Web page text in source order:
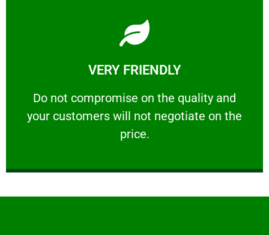
VERY FRIENDLY
​Do not compromise on the quality and
your customers will not negotiate on the
price.
VERY FRIENDLY
​Do not compromise on the quality and your
Learn More